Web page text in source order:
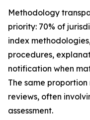
Methodology
priority: 70% of
index
procedures,
notification when
The same
reviews, often
assessment.